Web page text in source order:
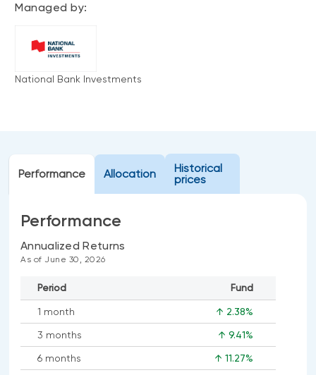
Private investments
Liquid alternative ETFs
ASSET CLASSES
Equities
Balanced funds
Money market
Fixed income
Alternatives
LOGIN REQUIRED
Continuing education portal
Webinars
Managed by:
National Bank Investments
Performance Allocation
Historical
prices
Performance
Annualized Returns
As of June 30, 2026
Period Fund
1 month ↑ 2.38%
3 months ↑ 9.41%
6 months ↑ 11.27%